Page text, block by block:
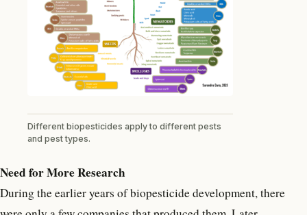
Different biopesticides apply to different pests
and pest types.
Need for More Research
During the earlier years of biopesticide development, there